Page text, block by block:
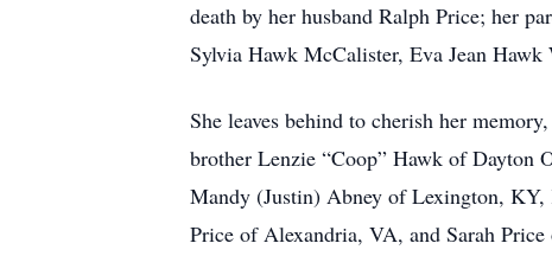
death by her husband Ralph Price; her
Sylvia Hawk McCalister, Eva Jean
She leaves behind to cherish her
brother Lenzie “Coop” Hawk of Dayton
Mandy (Justin) Abney of Lexington,
Price of Alexandria, VA, and Sarah